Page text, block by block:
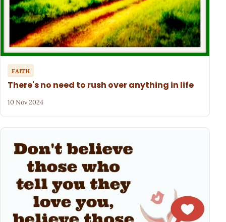
FAITH
There's no need to rush over anything in life
10 Nov 2024